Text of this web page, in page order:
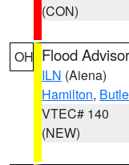
(CON)
OH Flood
ILN (Aiena)
Hamilton,
VTEC# 140
(NEW)